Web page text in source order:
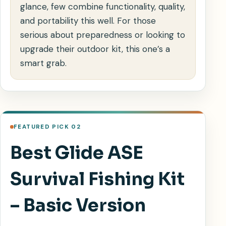
glance, few combine functionality, quality,
and portability this well. For those
serious about preparedness or looking to
upgrade their outdoor kit, this one’s a
smart grab.
FEATURED PICK 02
Best Glide ASE
Survival Fishing Kit
– Basic Version